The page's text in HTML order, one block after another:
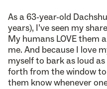
As a 63-year-old
years), I’ve seen my
My humans LOVE them
me. And because I love
myself to bark as loud
forth from the window
them know whenever